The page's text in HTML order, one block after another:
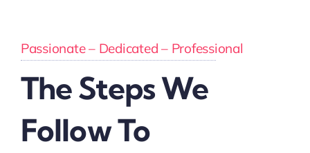
Passionate – Dedicated – Professional
The Steps We
Follow To